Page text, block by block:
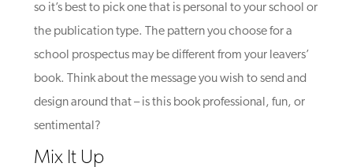
so it’s best to pick one that is personal to your school or
the publication type. The pattern you choose for a
school prospectus may be different from your leavers’
book.
Think about the message you wish to send and
design around that – is this book professional, fun, or
sentimental ?
Mix It Up